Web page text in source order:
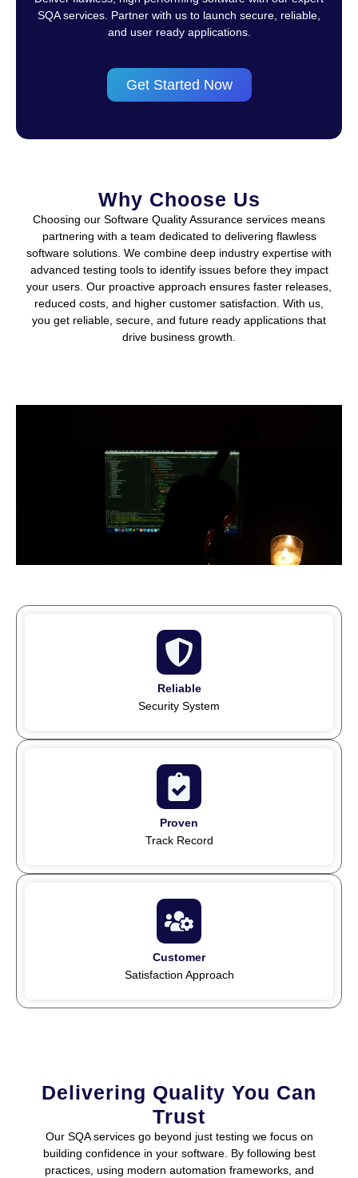
SQA services. Partner with us to launch secure, reliable,
and user ready applications.
Get Started Now
Why Choose Us
Choosing our Software Quality Assurance services means
partnering with a team dedicated to delivering flawless
software solutions. We combine deep industry expertise with
advanced testing tools to identify issues before they impact
your users. Our proactive approach ensures faster releases,
reduced costs, and higher customer satisfaction. With us,
you get reliable, secure, and future ready applications that
drive business growth.
Reliable
Security System
Proven
Track Record
Customer
Satisfaction Approach
Delivering Quality You Can
Trust
Our SQA services go beyond just testing we focus on
building confidence in your software. By following best
practices, using modern automation frameworks, and